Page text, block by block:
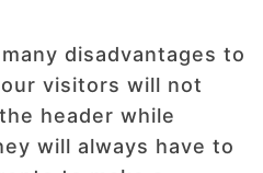
disadvantages to
visitors will not
header while
will always have to